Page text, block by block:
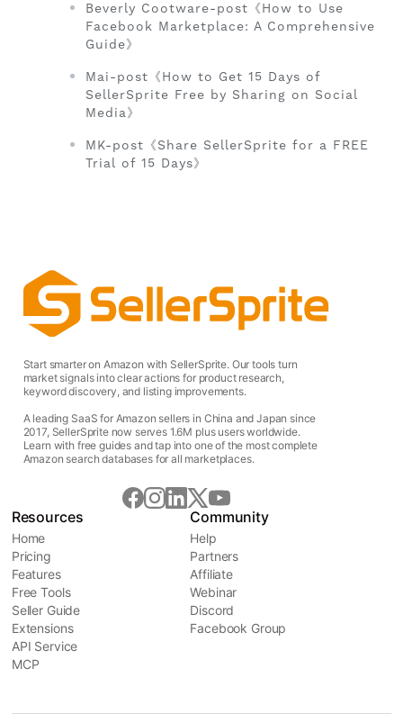
Beverly Cootware-post《How to Use
Facebook Marketplace: A Comprehensive
Guide》
Mai-post《How to Get 15 Days of
SellerSprite Free by Sharing on Social
Media》
MK-post《Share SellerSprite for a FREE
Trial of 15 Days》